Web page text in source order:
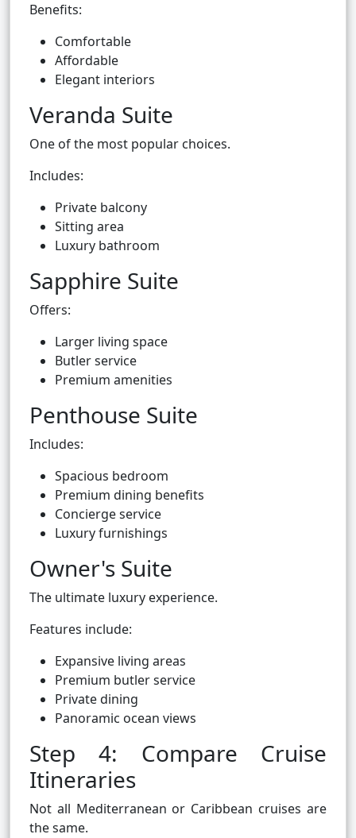
Benefits:
Comfortable
Affordable
Elegant interiors
Veranda Suite
One of the most popular choices.
Includes:
Private balcony
Sitting area
Luxury bathroom
Sapphire Suite
Offers:
Larger living space
Butler service
Premium amenities
Penthouse Suite
Includes:
Spacious bedroom
Premium dining benefits
Concierge service
Luxury furnishings
Owner's Suite
The ultimate luxury experience.
Features include:
Expansive living areas
Premium butler service
Private dining
Panoramic ocean views
Step 4: Compare Cruise
Itineraries
Not all Mediterranean or Caribbean cruises are
the same.